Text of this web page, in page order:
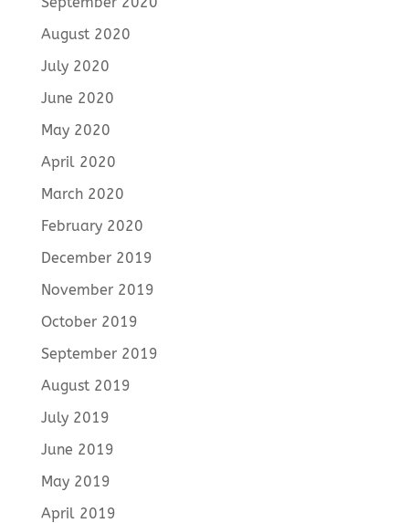
August 2020
July 2020
June 2020
May 2020
April 2020
March 2020
February 2020
December 2019
November 2019
October 2019
September 2019
August 2019
July 2019
June 2019
May 2019
April 2019